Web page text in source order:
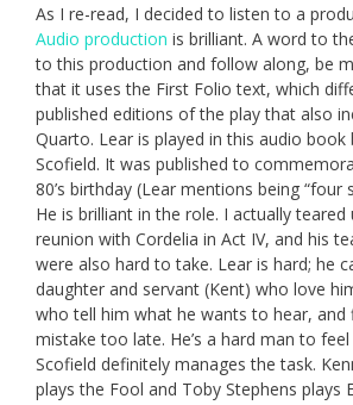
As I re-read, I decided to listen to a
Audio production is brilliant. A word to
to this production and follow along, be
that it uses the First Folio text, which
published editions of the play that also
Quarto. Lear is played in this audio book
Scofield. It was published to
80’s birthday (Lear mentions being “four
He is brilliant in the role. I actually teared
reunion with Cordelia in Act IV, and his
were also hard to take. Lear is hard; he
daughter and servant (Kent) who love
who tell him what he wants to hear, and
mistake too late. He’s a hard man to
Scofield definitely manages the task.
plays the Fool and Toby Stephens plays